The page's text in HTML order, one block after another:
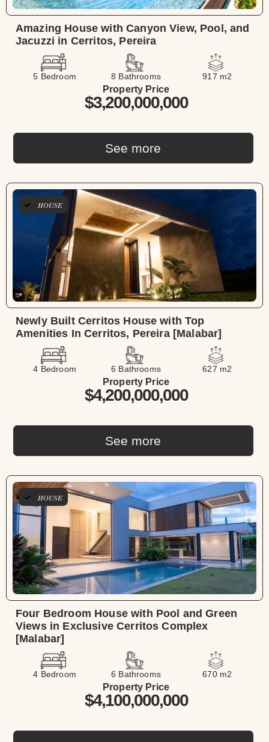
Amazing House with Canyon View, Pool, and
Jacuzzi in Cerritos, Pereira
5 Bedroom 8 Bathrooms 917 m2
See more
Property Price
$3,200,000,000
HOUSE
Newly Built Cerritos House with Top
Amenities In Cerritos, Pereira [Malabar]
4 Bedroom 6 Bathrooms 627 m2
See more
Property Price
$4,200,000,000
HOUSE
Four Bedroom House with Pool and Green
Views in Exclusive Cerritos Complex
[Malabar]
4 Bedroom 6 Bathrooms 670 m2
Property Price
$4,100,000,000